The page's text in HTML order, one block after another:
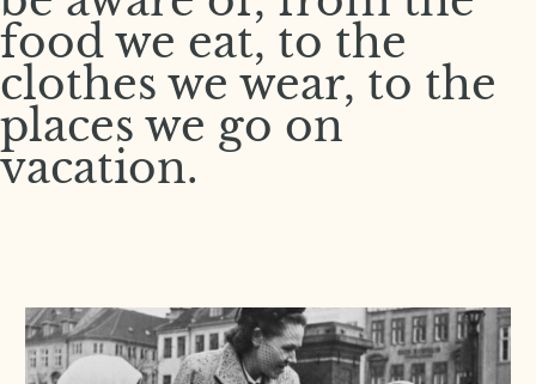
food we eat, to the
clothes we wear, to the
places we go on
vacation.